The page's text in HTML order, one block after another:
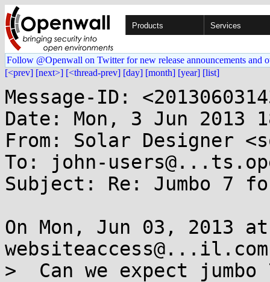
Products Services
Follow @Openwall on Twitter for new release announcements and
[<prev] [next>] [<thread-prev] [day] [month] [year] [list]
Message-ID:
Date: Mon, 3 Jun 2013
From: Solar Designer
To: john-
Subject: Re: Jumbo 7
On Mon, Jun 03, 2013
>  Can we expect